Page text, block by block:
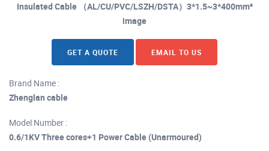
Insulated Cable （AL/CU/PVC/LSZH/DSTA）3*1.5~3*400mm²
image
GET A QUOTE EMAIL TO US
Brand Name :
Zhenglan cable
Model Number :
0.6/1KV Three cores+1 Power Cable (Unarmoured)